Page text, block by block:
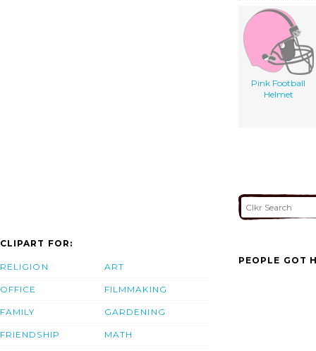
Pink Football
Helmet
CLIPART FOR:
RELIGION
OFFICE
FAMILY
FRIENDSHIP
ART
FILMMAKING
GARDENING
MATH
PEOPLE GOT